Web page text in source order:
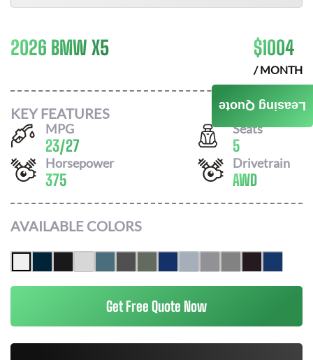
2026 BMW X5 $1004
/ MONTH
KEY FEATURES
MPG
23/27
Seats
5
Horsepower
375
Drivetrain
AWD
AVAILABLE COLORS
Get Free Quote Now
Leasing Quote